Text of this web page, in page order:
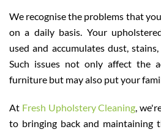
We recognise the problems that
on a daily basis. Your
used and accumulates dust,
Such issues not only affect the
furniture but may also put your
At Fresh Upholstery Cleaning,
to bringing back and maintaining